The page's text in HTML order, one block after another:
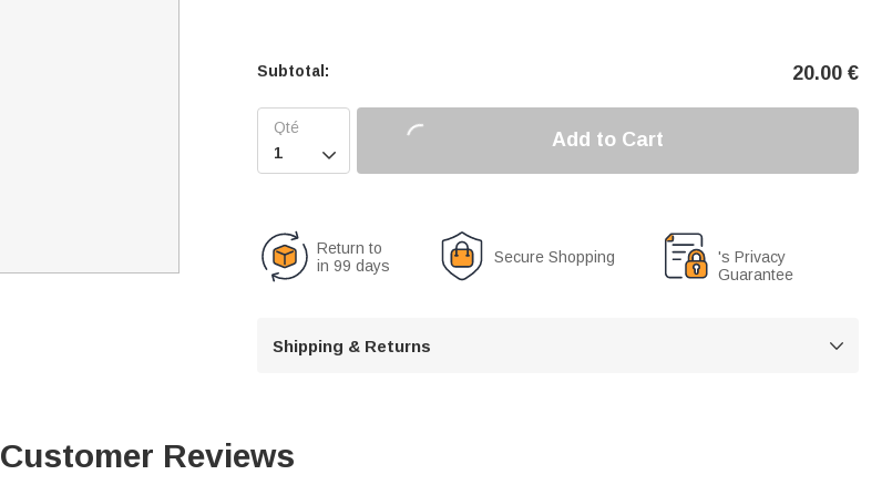
Subtotal: 20.00 €

Add to Cart
Return to
in 99 days
Secure Shopping
's Privacy
Guarantee
Shipping & Returns 
Customer Reviews